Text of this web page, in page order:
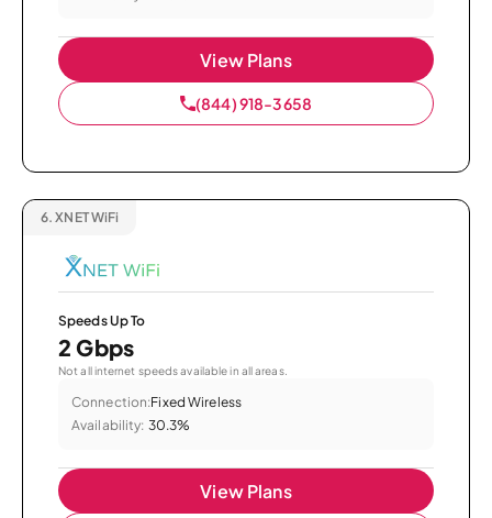
View Plans
(844) 918-3658
6. XNET WiFi
Speeds Up To
2 Gbps
Not all internet speeds available in all areas.
Connection:Fixed Wireless
Availability: 30.3%
View Plans